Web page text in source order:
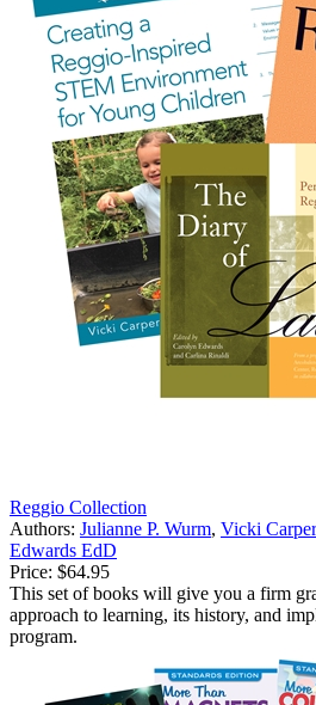
Reggio Collection
Authors: Julianne P. Wurm, Vicki
Edwards EdD
Price: $64.95
This set of books will give you a firm
approach to learning, its history, and
program.